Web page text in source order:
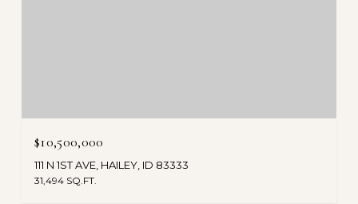
$10,500,000
111 N 1ST AVE, HAILEY, ID 83333
31,494 SQ.FT.